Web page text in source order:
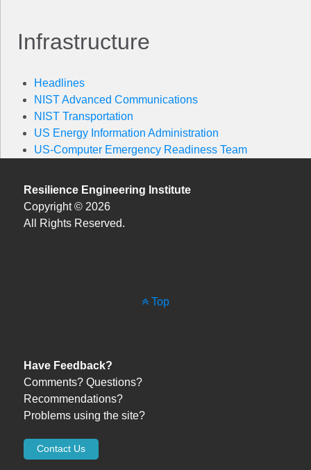
Infrastructure
Headlines
NIST Advanced Communications
NIST Transportation
US Energy Information Administration
US-Computer Emergency Readiness Team
Resilience Engineering Institute
Copyright © 2026
All Rights Reserved.
Top
Have Feedback?
Comments? Questions?
Recommendations?
Problems using the site?
Contact Us